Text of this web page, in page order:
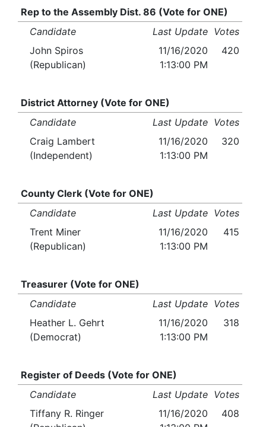
Rep to the Assembly Dist. 86 (Vote for ONE)
Candidate
Last Update Votes
John Spiros
(Republican)
11/16/2020
1:13:00 PM
420
District Attorney (Vote for ONE)
Candidate
Last Update Votes
Craig Lambert
(Independent)
11/16/2020
1:13:00 PM
320
County Clerk (Vote for ONE)
Candidate
Last Update Votes
Trent Miner
(Republican)
11/16/2020
1:13:00 PM
415
Treasurer (Vote for ONE)
Candidate
Last Update Votes
Heather L. Gehrt
(Democrat)
11/16/2020
1:13:00 PM
318
Register of Deeds (Vote for ONE)
Candidate
Last Update Votes
Tiffany R. Ringer
11/16/2020
408